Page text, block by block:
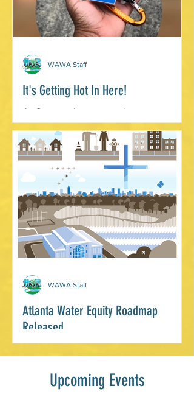
It's Getting Hot In Here!
As Summer heat waves increase,
citizen scientists are on the case
capturing and recording thermal data in
the community. In partnership...
WAWA Staff
Atlanta Water Equity Roadmap
Released
released! It is the product of three years
of committed...
WAWA Staff
Upcoming Events